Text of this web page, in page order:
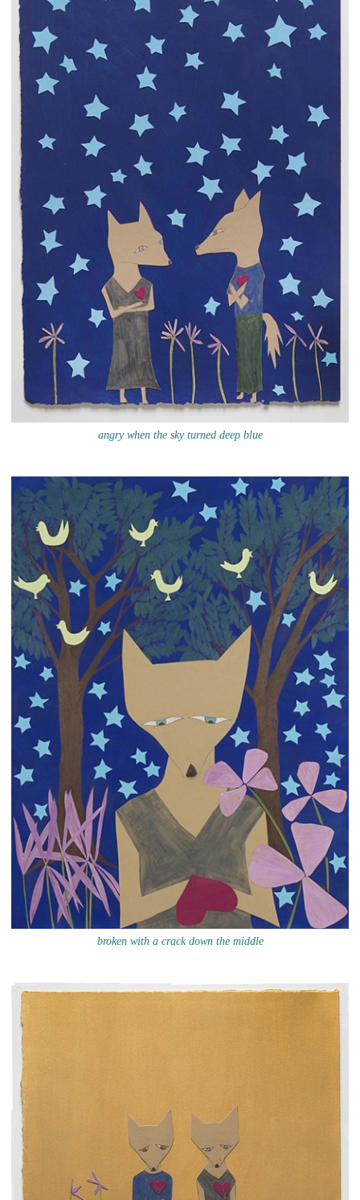
angry when the sky turned deep blue
broken with a crack down the middle